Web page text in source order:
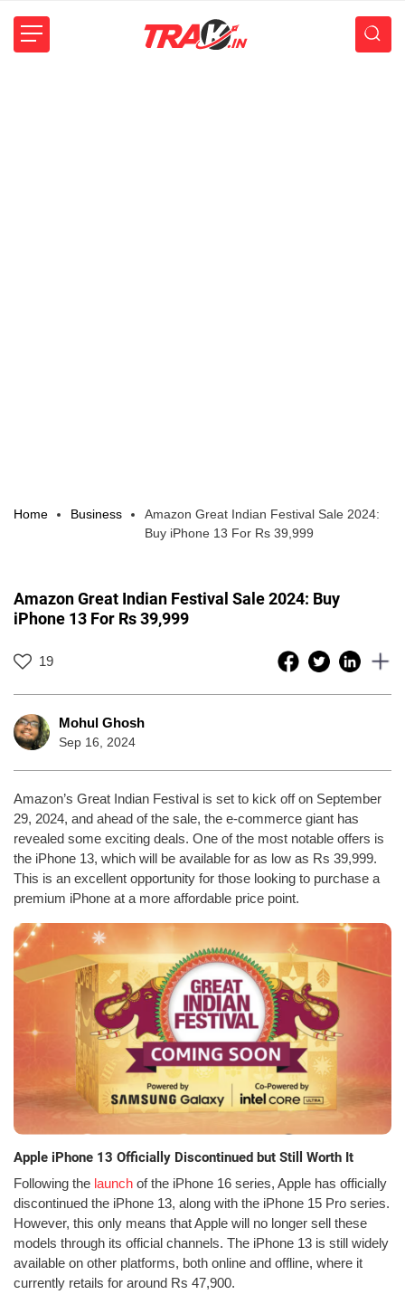
Home Business
Amazon Great Indian Festival Sale 2024:
Buy iPhone 13 For Rs 39,999
Amazon Great Indian Festival Sale 2024: Buy
iPhone 13 For Rs 39,999
19
Mohul Ghosh
Sep 16, 2024
Amazon’s Great Indian Festival is set to kick off on September
29, 2024, and ahead of the sale, the e-commerce giant has
revealed some exciting deals. One of the most notable offers is
the iPhone 13, which will be available for as low as Rs 39,999.
This is an excellent opportunity for those looking to purchase a
premium iPhone at a more affordable price point.
Apple iPhone 13 Officially Discontinued but Still Worth It
Following the launch of the iPhone 16 series, Apple has officially
discontinued the iPhone 13, along with the iPhone 15 Pro series.
However, this only means that Apple will no longer sell these
models through its official channels. The iPhone 13 is still widely
available on other platforms, both online and offline, where it
currently retails for around Rs 47,900.